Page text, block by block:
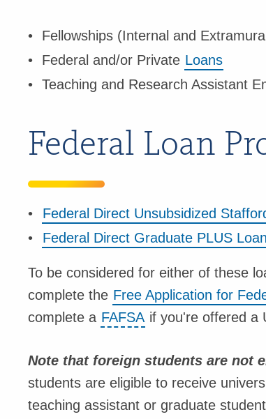
Fellowships (Internal and
Federal and/or Private Loans
Teaching and Research Assistant
Federal Loan
Federal Direct Unsubsidized
Federal Direct Graduate PLUS Loan
To be considered for either of these
complete the Free Application for
complete a FAFSA if you're offered a
Note that foreign students are not
students are eligible to receive
teaching assistant or graduate